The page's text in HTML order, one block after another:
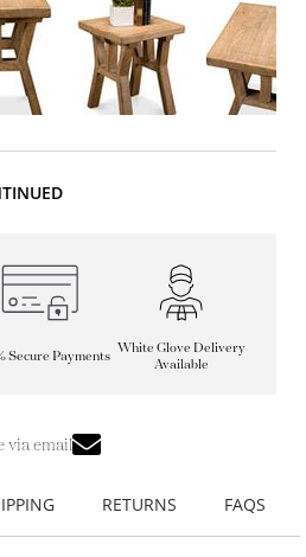
Secure Payments
White Glove Delivery
Available
via email
RETURNS FAQS